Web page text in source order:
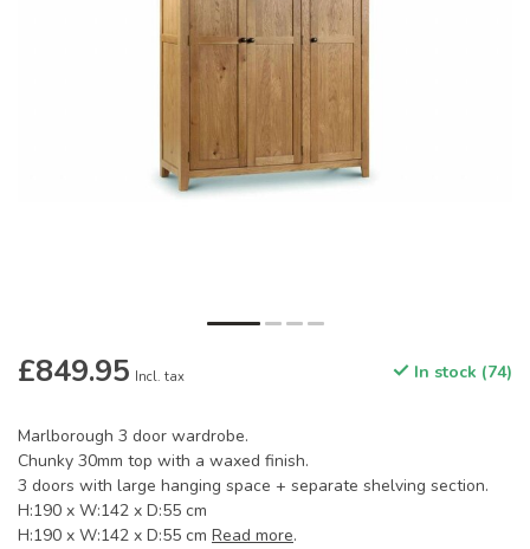
£849.95 Incl. tax In stock (74)
Marlborough 3 door wardrobe.
Chunky 30mm top with a waxed finish.
3 doors with large hanging space + separate shelving section.
H:190 x W:142 x D:55 cm
H:190 x W:142 x D:55 cm Read more.